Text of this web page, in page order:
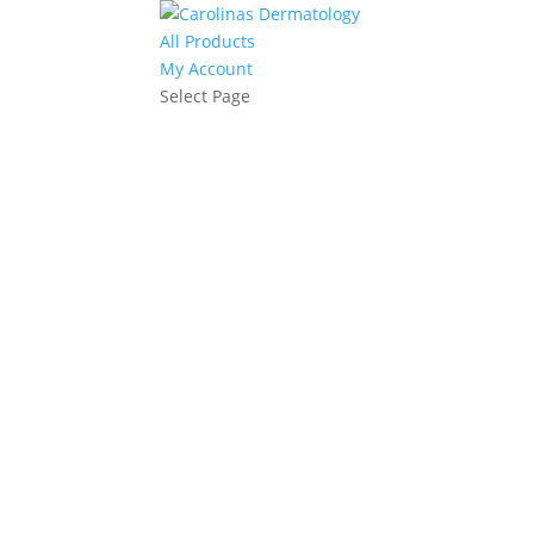
All Products
My Account
Select Page